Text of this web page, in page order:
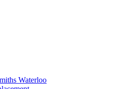
Waterloo